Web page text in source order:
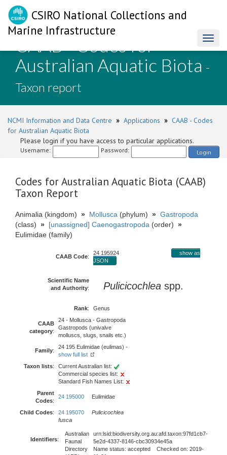
CSIRO National Collections and
Marine Infrastructure
CAAB - Codes for
Australian Aquatic Biota -
Taxon report
NCMI Information and Data Centre » Applications » CAAB - Codes
for Australian Aquatic Biota
Please login if you have access to particular applications.
Username: Password: Login
Codes for Australian Aquatic Biota (CAAB)
Taxon Report
Animalia (kingdom) » Mollusca (phylum) » Gastropoda
(class) » [unassigned] Caenogastropoda (order) »
Eulimidae (family)
CAAB Code:
24 195924
show as
JSON
Scientific Name
and Authority: Pulicicochlea spp.
Rank: Genus
CAAB
category:
24 - Mollusca - Gastropoda
Gastropods (univalve
molluscs, slugs, snails etc.)
Family:
24 195 Eulimidae (eulimas) -
show full list
Taxon lists:
Current Australian list:
Commercial species list:
Standard Fish Names List:
Parent
Codes:
24 195000 Eulimidae
Child Codes: 24 195070
Pulicicochlea
fusca
Identifiers:
Australian
Faunal
Directory
urn:lsid:biodiversity.org.au:afd.taxon:97fd1cb7-
5e2d-4337-8146-cbc30934e45a
Name status: accepted Checked on: 2019-